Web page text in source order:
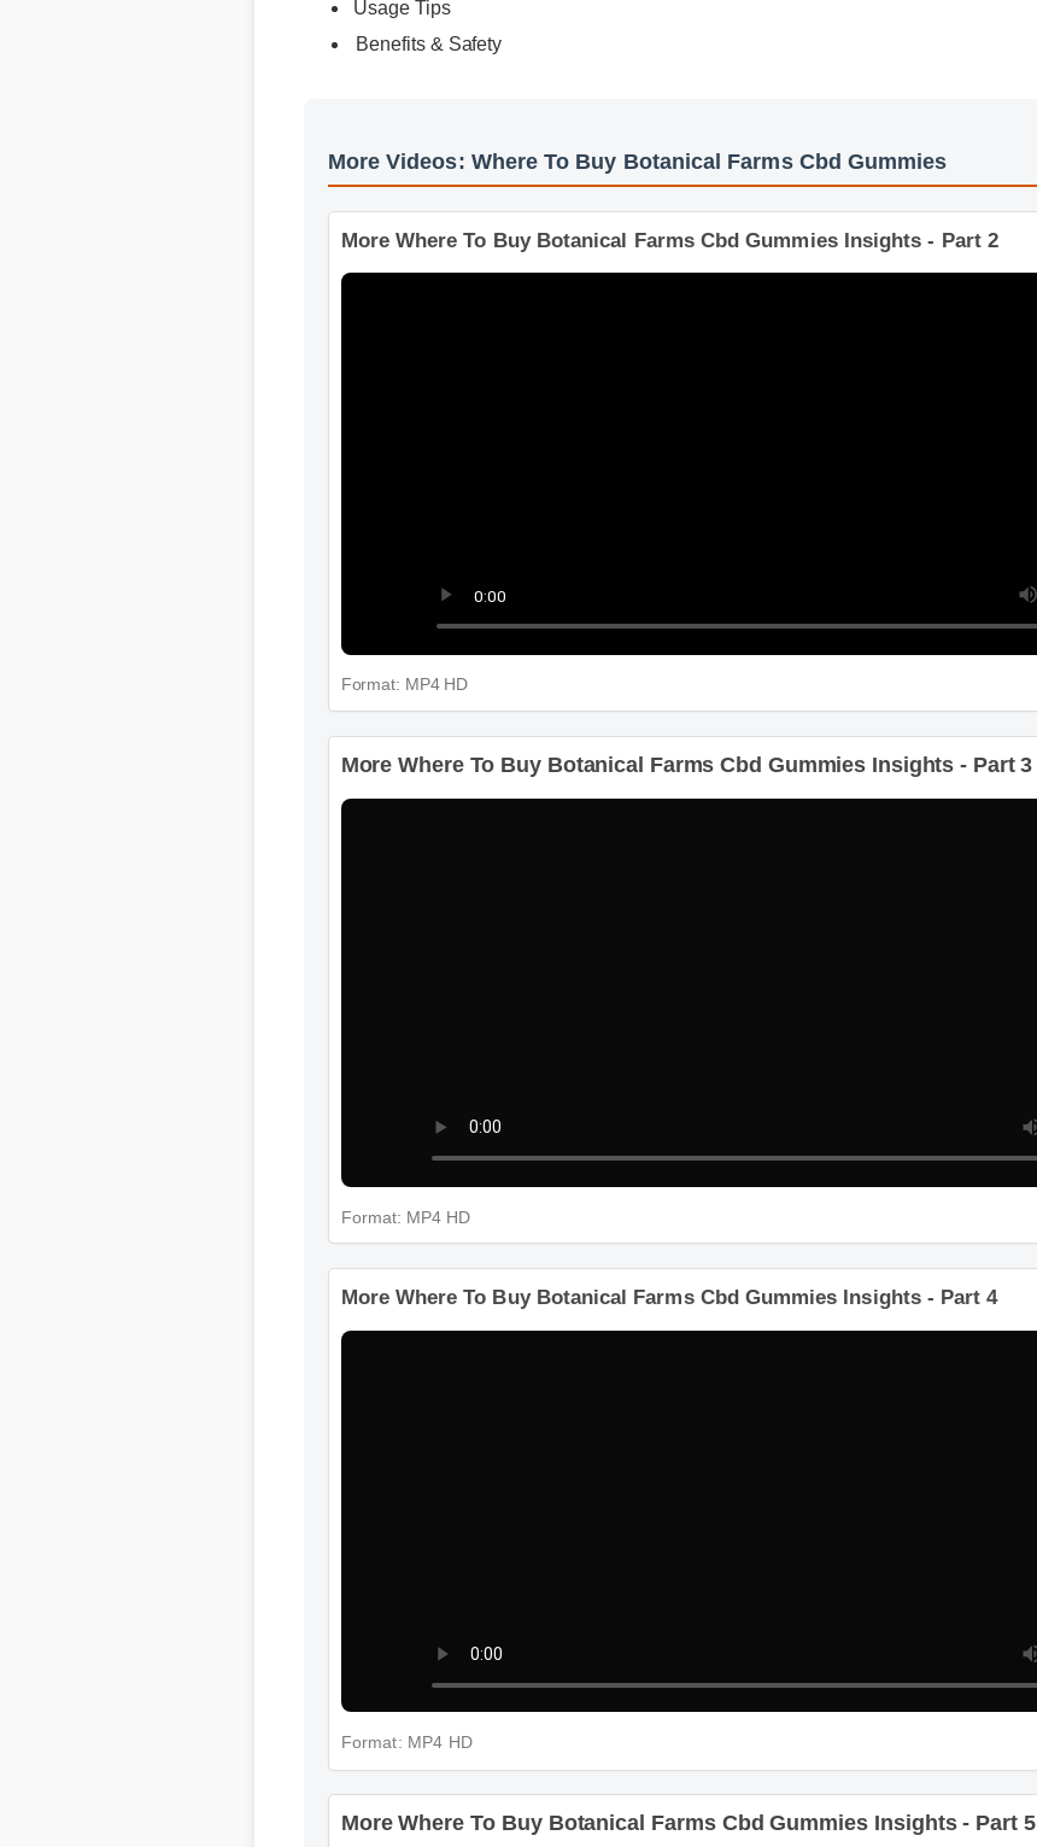
Usage Tips
Benefits & Safety
More Videos: Where To Buy Botanical Farms Cbd Gummies
More Where To Buy Botanical Farms Cbd Gummies Insights - Part 2
More Where To Buy Botanical Farms Cbd Gummies Insights - Part 3
Format: MP4 HD
More Where To Buy Botanical Farms Cbd Gummies Insights - Part 4
Format: MP4 HD
More Where To Buy Botanical Farms Cbd Gummies Insights - Part 5